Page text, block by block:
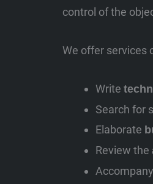
control of the
We offer services
Write
Search for
Elaborate
Review the